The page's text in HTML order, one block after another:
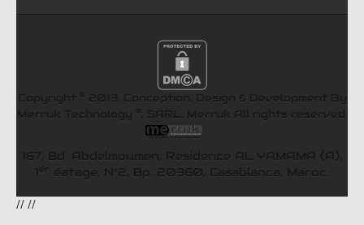
Copyright ©
2013, Conception, Design & Development By
Merruk Technology
, SARL. Merruk All rights reserved.
167, Bd. Abdelmoumen, Residence AL YAMAMA (A),
1
ér éatage, N°2, Bp. 20360, Casablanca, Maroc.
// //